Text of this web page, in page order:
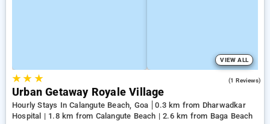
VIEW ALL
★★ ★ (1 Reviews)
Urban Getaway Royale Village
Hourly Stays In Calangute Beach, Goa
0.3 km from Dharwadkar
Hospital | 1.8 km from Calangute Beach | 2.6 km from Baga Beach